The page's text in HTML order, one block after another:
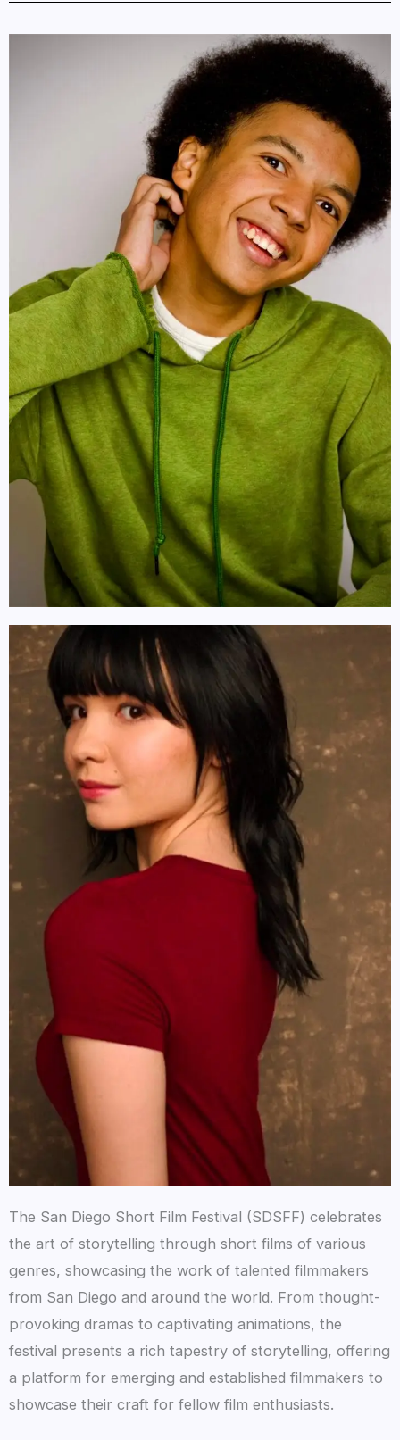
The San Diego Short Film Festival (SDSFF) celebrates
the art of storytelling through short films of various
genres, showcasing the work of talented filmmakers
from San Diego and around the world. From thought-
provoking dramas to captivating animations, the
festival presents a rich tapestry of storytelling, offering
a platform for emerging and established filmmakers to
showcase their craft for fellow film enthusiasts.